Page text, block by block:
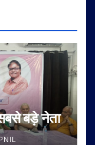
बड़े नेता